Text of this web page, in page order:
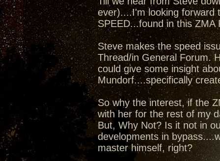
ever)....I'm looking forward
SPEED...found in this ZMA
Steve makes the speed
Thread/in General Forum.
could give some insight
Mundorf....specifically
So why the interest, if the
with her for the rest of my
But, Why Not? Is it not in
developments in
master himself, right?